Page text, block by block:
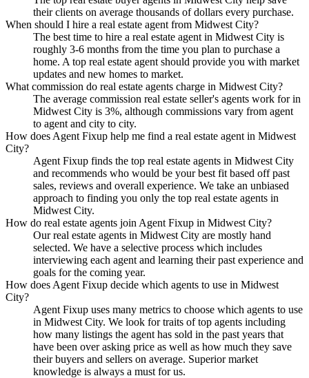
their clients on average thousands of dollars every purchase.
When should I hire a real estate agent from Midwest City?
The best time to hire a real estate agent in Midwest City is
roughly 3-6 months from the time you plan to purchase a
home. A top real estate agent should provide you with market
updates and new homes to market.
What commission do real estate agents charge in Midwest City?
The average commission real estate seller's agents work for in
Midwest City is 3%, although commissions vary from agent
to agent and city to city.
How does Agent Fixup help me find a real estate agent in Midwest
City?
Agent Fixup finds the top real estate agents in Midwest City
and recommends who would be your best fit based off past
sales, reviews and overall experience. We take an unbiased
approach to finding you only the top real estate agents in
Midwest City.
How do real estate agents join Agent Fixup in Midwest City?
Our real estate agents in Midwest City are mostly hand
selected. We have a selective process which includes
interviewing each agent and learning their past experience and
goals for the coming year.
How does Agent Fixup decide which agents to use in Midwest
City?
Agent Fixup uses many metrics to choose which agents to use
in Midwest City. We look for traits of top agents including
how many listings the agent has sold in the past years that
have been over asking price as well as how much they save
their buyers and sellers on average. Superior market
knowledge is always a must for us.